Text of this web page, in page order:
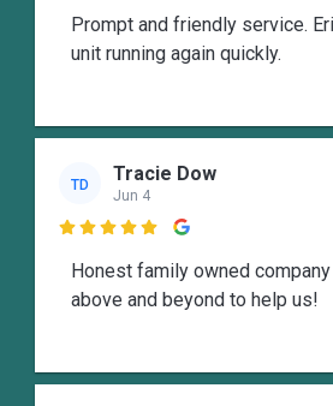
Prompt and friendly service.
unit running again quickly.
TD Tracie Dow
Jun 4

Honest family owned
above and beyond to help us!